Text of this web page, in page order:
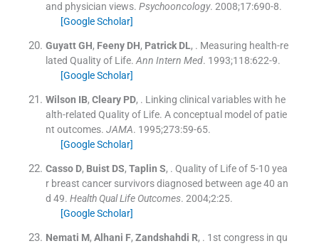
and physician views. Psychooncology. 2008;17:690-8.
[Google Scholar]
Guyatt GH, Feeny DH, Patrick DL, . Measuring health-re
lated Quality of Life. Ann Intern Med. 1993;118:622-9.
[Google Scholar]
Wilson IB, Cleary PD, . Linking clinical variables with he
alth-related Quality of Life. A conceptual model of patie
nt outcomes. JAMA. 1995;273:59-65.
[Google Scholar]
Casso D, Buist DS, Taplin S, . Quality of Life of 5-10 yea
r breast cancer survivors diagnosed between age 40 an
d 49. Health Qual Life Outcomes. 2004;2:25.
[Google Scholar]
Nemati M, Alhani F, Zandshahdi R, . 1st congress in qu